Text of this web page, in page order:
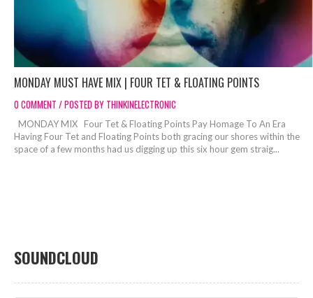
MONDAY MUST HAVE MIX | FOUR TET & FLOATING POINTS
0 COMMENT / POSTED BY THINKINELECTRONIC
MONDAY MIX Four Tet & Floating Points Pay Homage To An Era
Having Four Tet and Floating Points both gracing our shores within the
space of a few months had us digging up this six hour gem straig...
SOUNDCLOUD